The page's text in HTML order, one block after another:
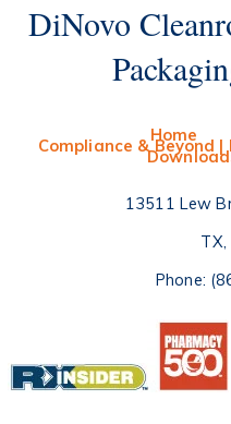
DiNovo
Home
Compliance & Beyond |
13511 Lew
TX
Phone: